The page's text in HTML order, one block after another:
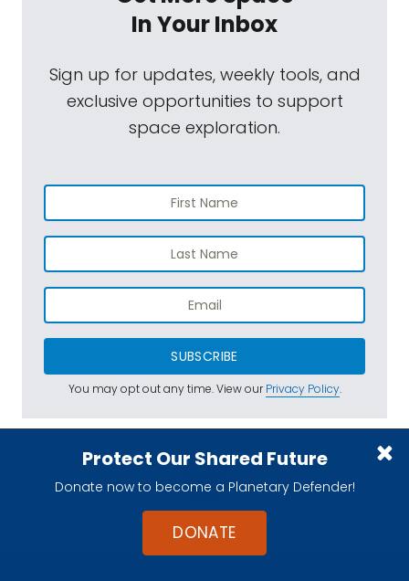
Protect Our Shared Future
Donate now to become a Planetary Defender!
DONATE
In Your Inbox
Sign up for updates, weekly tools, and
exclusive opportunities to support
space exploration.
SUBSCRIBE
You may opt out any time. View ourPrivacy Policy.